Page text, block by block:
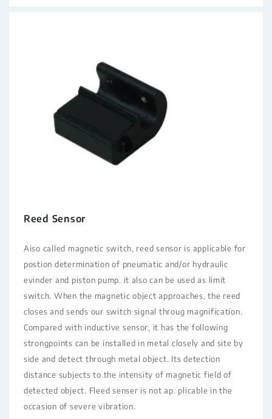
Reed Sensor
Aiso called magnetic switch, reed sensor is applicable for
postion determination of pneumatic and/or hydraulic
evinder and piston pump. it also can be used as limit
switch. When the magnetic object approaches, the reed
closes and sends our switch signal throug magnification.
Compared with inductive sensor, it has the following
strongpoints can be installed in metal closely and site by
side and detect through metal object. Its detection
distance subjects to the intensity of magnetic field of
detected object. Fleed senser is not ap. plicable in the
occasion of severe vibration.